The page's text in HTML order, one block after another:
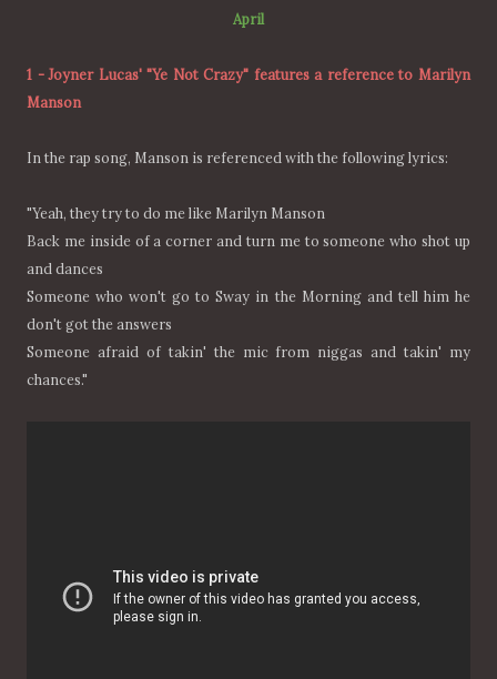
April
1 -Joyner Lucas' "Ye Not Crazy" features a reference to Marilyn
Manson
In the rap song, Manson is referenced with the following lyrics:
"Yeah, they try to do me like Marilyn Manson
Back me inside of a corner and turn me to someone who shot up
and dances
Someone who won't go to Sway in the Morning and tell him he
don't got the answers
Someone afraid of takin' the mic from niggas and takin' my
chances."